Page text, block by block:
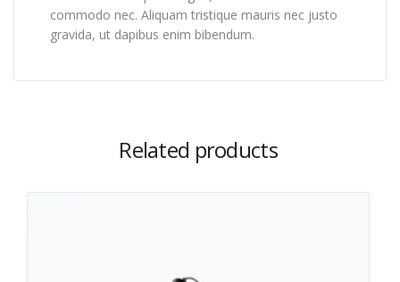
commodo nec. Aliquam tristique mauris nec justo
gravida, ut dapibus enim bibendum.
Related products